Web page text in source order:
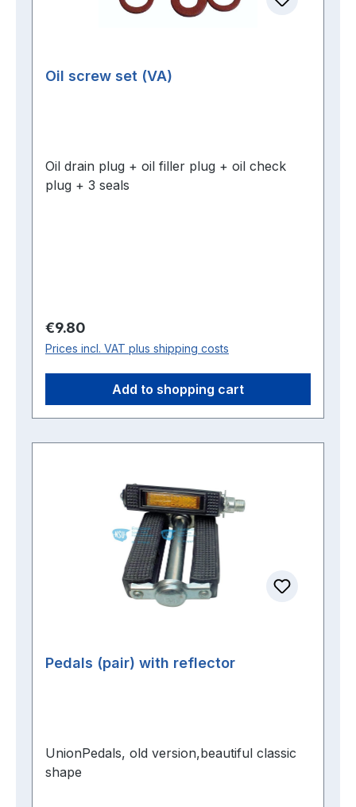
Oil screw set (VA)
Oil drain plug + oil filler plug + oil check
plug + 3 seals
Regular price:
€9.80
Prices incl. VAT plus shipping costs
Add to shopping cart
Pedals (pair) with reflector
UnionPedals, old version,beautiful classic
shape